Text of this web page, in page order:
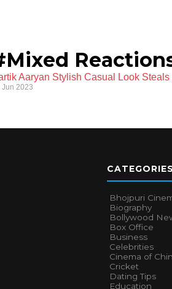
Aaryan Stylish Casual Look
Jun 2023
CATEGORIES
Bhojpuri
Biography
Bollywood
Box Office
Business
Celebrities
Cinema of
Cricket
Dating Tips
Education